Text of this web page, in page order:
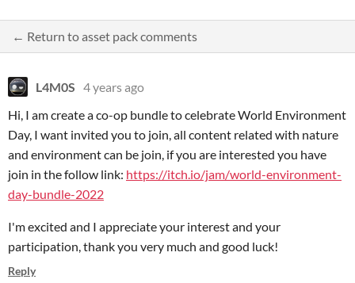
← Return to asset pack comments
L4M0S 4 years ago
Hi, I am create a co-op bundle to celebrate World Environment
Day, I want invited you to join, all content related with nature
and environment can be join, if you are interested you have
join in the follow link: https://itch.io/jam/world-environment-
day-bundle-2022
I'm excited and I appreciate your interest and your
participation, thank you very much and good luck!
Reply